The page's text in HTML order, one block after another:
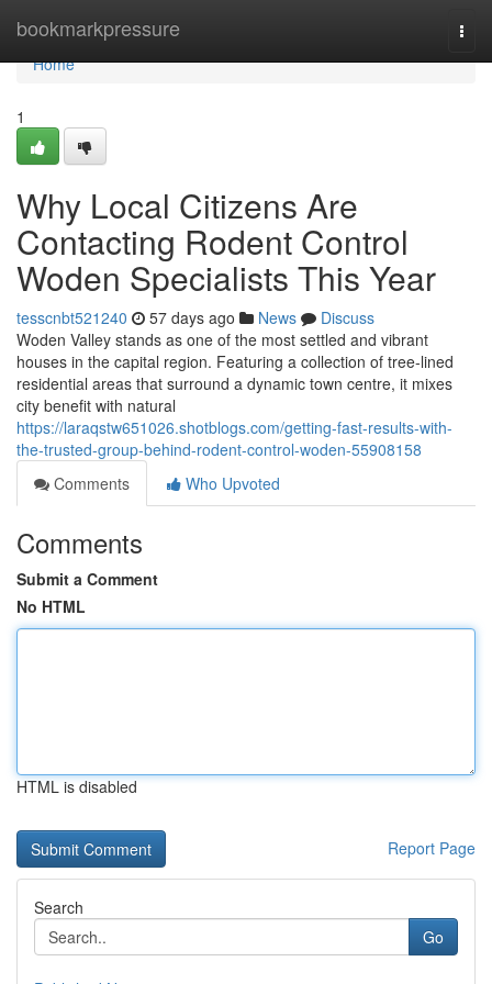
bookmarkpressure
Home
Home
1
Why Local Citizens Are
Contacting Rodent Control
Woden Specialists This Year
tesscnbt521240 57 days ago News
Discuss
Woden Valley stands as one of the most settled and vibrant
houses in the capital region. Featuring a collection of tree‑lined
residential areas that surround a dynamic town centre, it mixes
city benefit with natural
https://laraqstw651026.shotblogs.com/getting-fast-results-with-
the-trusted-group-behind-rodent-control-woden-55908158
Comments
Who Upvoted
Comments
Submit a Comment
No HTML
HTML is disabled
Report Page
Search
Go